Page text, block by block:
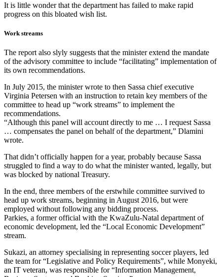
It is little wonder that the department has failed to make rapid
progress on this bloated wish list.
Work streams
The report also slyly suggests that the minister extend the mandate
of the advisory committee to include “facilitating” implementation of
its own recommendations.
In July 2015, the minister wrote to then Sassa chief executive
Virginia Petersen with an instruction to retain key members of the
committee to head up “work streams” to implement the
recommendations.
“Although this panel will account directly to me … I request Sassa
… compensates the panel on behalf of the department,” Dlamini
wrote.
That didn’t officially happen for a year, probably because Sassa
struggled to find a way to do what the minister wanted, legally, but
was blocked by national Treasury.
In the end, three members of the erstwhile committee survived to
head up work streams, beginning in August 2016, but were
employed without following any bidding process.
Parkies, a former official with the KwaZulu-Natal department of
economic development, led the “Local Economic Development”
stream.
Sukazi, an attorney specialising in representing soccer players, led
the team for “Legislative and Policy Requirements”, while Monyeki,
an IT veteran, was responsible for “Information Management,